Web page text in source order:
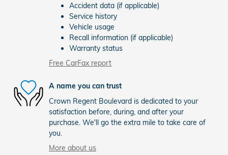
Accident data (if applicable)
Service history
Vehicle usage
Recall information (if applicable)
Warranty status
Free CarFax report
A name you can trust
Crown Regent Boulevard is dedicated to your
satisfaction before, during, and after your
purchase. We'll go the extra mile to take care of
you.
More about us